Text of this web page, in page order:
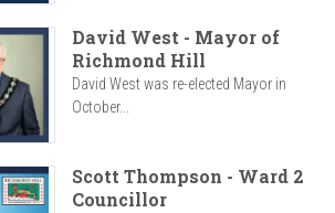
David West - Mayor of
Richmond Hill
David West was re-elected Mayor in
October...
Scott Thompson - Ward 2
Councillor